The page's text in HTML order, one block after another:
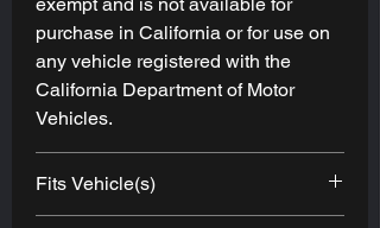
purchase in California or for use on
any vehicle registered with the
California Department of Motor
Vehicles.
Fits Vehicle(s)